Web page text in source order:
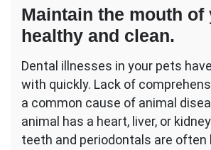
Maintain the mouth of
healthy and clean.
Dental illnesses in your pets
with quickly. Lack of
a common cause of animal
animal has a heart, liver, or
teeth and periodontals are often